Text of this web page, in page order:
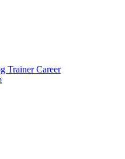
Trainer Career